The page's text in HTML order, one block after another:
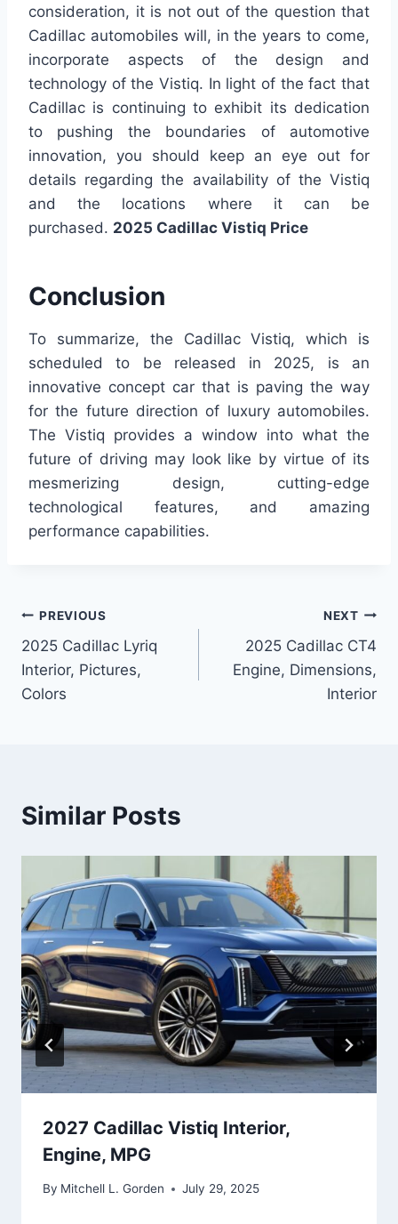
consideration, it is not out of the question that
Cadillac automobiles will, in the years to come,
incorporate aspects of the design and
technology of the Vistiq. In light of the fact that
Cadillac is continuing to exhibit its dedication
to pushing the boundaries of automotive
innovation, you should keep an eye out for
details regarding the availability of the Vistiq
and the locations where it can be
purchased. 2025 Cadillac Vistiq Price
Conclusion
To summarize, the Cadillac Vistiq, which is
scheduled to be released in 2025, is an
innovative concept car that is paving the way
for the future direction of luxury automobiles.
The Vistiq provides a window into what the
future of driving may look like by virtue of its
mesmerizing design, cutting-edge
technological features, and amazing
performance capabilities.
Post
navigation
PREVIOUS
2025 Cadillac Lyriq
Interior, Pictures,
Colors
NEXT
2025 Cadillac CT4
Engine, Dimensions,
Interior
Similar Posts
2027 Cadillac Vistiq Interior,
Engine, MPG
By Mitchell L. Gorden July 29, 2025